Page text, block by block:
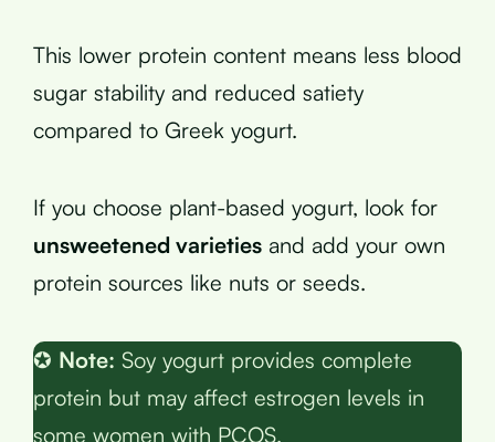
This lower protein content means less blood
sugar stability and reduced satiety
compared to Greek yogurt.
If you choose plant-based yogurt, look for
unsweetened varieties and add your own
protein sources like nuts or seeds.
✪ Note: Soy yogurt provides complete
protein but may affect estrogen levels in
some women with PCOS.